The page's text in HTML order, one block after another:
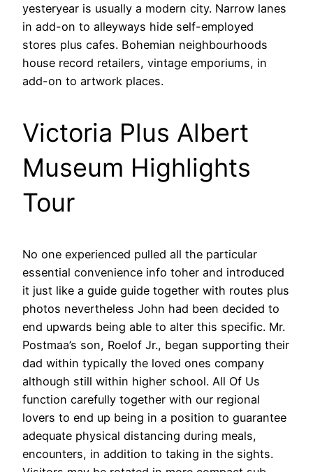
yesteryear is usually a modern city. Narrow lanes
in add-on to alleyways hide self-employed
stores plus cafes. Bohemian neighbourhoods
house record retailers, vintage emporiums, in
add-on to artwork places.
Victoria Plus Albert
Museum Highlights
Tour
No one experienced pulled all the particular
essential convenience info toher and introduced
it just like a guide guide together with routes plus
photos nevertheless John had been decided to
end upwards being able to alter this specific. Mr.
Postmaa’s son, Roelof Jr., began supporting their
dad within typically the loved ones company
although still within higher school. All Of Us
function carefully together with our regional
lovers to end up being in a position to guarantee
adequate physical distancing during meals,
encounters, in addition to taking in the sights.